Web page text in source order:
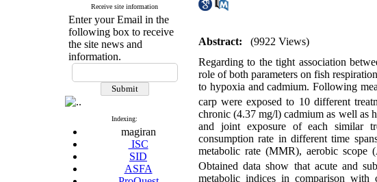
Receive site information
Enter your Email in the
following box to receive
the site news and
information.
Indexing:
magiran
ISC
SID
ASFA
Abstract:
(9922 Views)
Regarding to the tight association
role of both parameters on fish
to hypoxia and cadmium. Following
carp were exposed to 10 different
chronic (4.37 mg/l) cadmium as well as
and joint exposure of each similar
consumption rate in different time
metabolic rate (MMR), aerobic scope
Obtained data show that acute and
metabolic indices in comparison